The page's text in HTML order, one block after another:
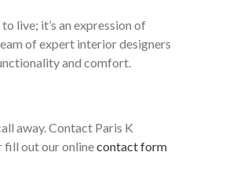
live; it’s an expression of
of expert interior designers
and comfort.
away. Contact Paris K
fill out our onlinecontact form